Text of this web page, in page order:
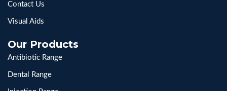
Contact Us
Visual Aids
Our Products
Antibiotic Range
Dental Range